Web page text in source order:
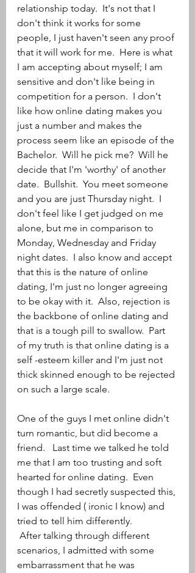
relationship today.  It's not that I
don't think it works for some
people, I just haven't seen any proof
that it will work for me.  Here is what
I am accepting about myself; I am
sensitive and don't like being in
competition for a person.  I don't
like how online dating makes you
just a number and makes the
process seem like an episode of the
Bachelor.  Will he pick me?  Will he
decide that I'm 'worthy' of another
date.  Bullshit.  You meet someone
and you are just Thursday night.  I
don't feel like I get judged on me
alone, but me in comparison to
Monday, Wednesday and Friday
night dates.  I also know and accept
that this is the nature of online
dating, I'm just no longer agreeing
to be okay with it.  Also, rejection is
the backbone of online dating and
that is a tough pill to swallow.  Part
of my truth is that online dating is a
self -esteem killer and I'm just not
thick skinned enough to be rejected
on such a large scale.
One of the guys I met online didn't
turn romantic, but did become a
friend.   Last time we talked he told
me that I am too trusting and soft
hearted for online dating.  Even
though I had secretly suspected this,
I was offended ( ironic I know) and
tried to tell him differently.
scenarios, I admitted with some
embarrassment that he was